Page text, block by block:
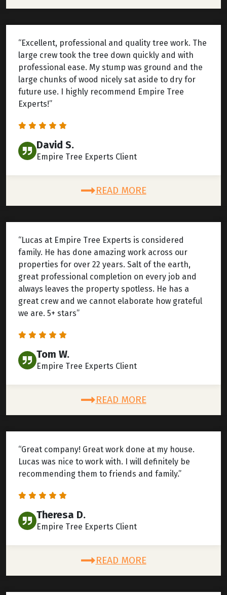
“Excellent, professional and quality tree work. The
large crew took the tree down quickly and with
professional ease. My stump was ground and the
large chunks of wood nicely sat aside to dry for
future use. I highly recommend Empire Tree
Experts!”
David S.
Empire Tree Experts Client
READ MORE
“Lucas at Empire Tree Experts is considered
family. He has done amazing work across our
properties for over 22 years. Salt of the earth,
great professional completion on every job and
always leaves the property spotless. He has a
great crew and we cannot elaborate how grateful
we are. 5+ stars”
Tom W.
Empire Tree Experts Client
READ MORE
“Great company! Great work done at my house.
Lucas was nice to work with. I will definitely be
recommending them to friends and family.”
Theresa D.
Empire Tree Experts Client
READ MORE